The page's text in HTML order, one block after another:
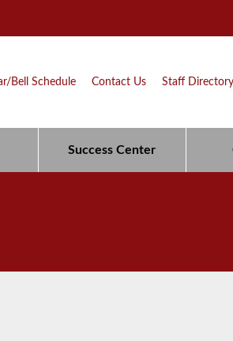
Bell Schedule Contact Us Staff Directory
Success Center